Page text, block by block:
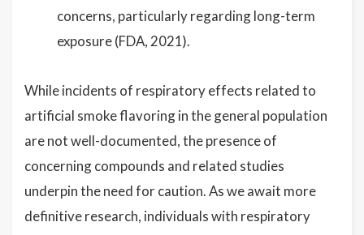
concerns, particularly regarding long-term
exposure (FDA, 2021).
While incidents of respiratory effects related to
artificial smoke flavoring in the general population
are not well-documented, the presence of
concerning compounds and related studies
underpin the need for caution. As we await more
definitive research, individuals with respiratory